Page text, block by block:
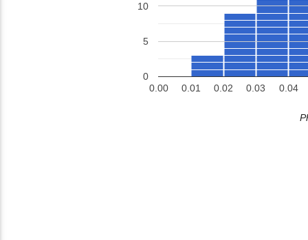
0.00 0.01 0.02 0.03 0.04
0
5
10